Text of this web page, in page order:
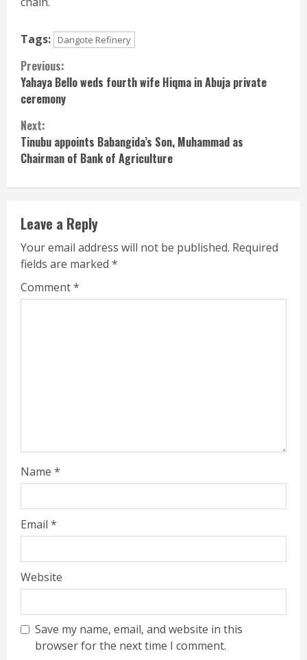
Tags: Dangote Refinery
Continue
Reading
Previous:
Yahaya Bello weds fourth wife Hiqma in Abuja private
ceremony
Next:
Tinubu appoints Babangida’s Son, Muhammad as
Chairman of Bank of Agriculture
Leave a Reply
Your email address will not be published. Required
fields are marked *
Comment*
Name *
Email *
Website
Save my name, email, and website in this
browser for the next time I comment.